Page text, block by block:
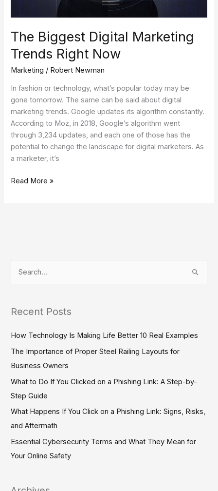
The Biggest Digital Marketing
Trends Right Now
Marketing / Robert Newman
In fashion or technology, what’s popular today may be
gone tomorrow. The same can be said about digital
marketing trends. Google updates its algorithm constantly.
According to Moz, in 2018, Google’s algorithm went
through 3,234 updates, and each one of those has the
potential to change the landscape for digital marketers. As
a marketer, it’s
Read More »
r
c
Recent Posts
How Technology Is Making Life Better 10 Real Examples
The Importance of Proper Steel Railing Layouts for
Business Owners
What to Do If You Clicked on a Phishing Link: A Step-by-
Step Guide
What Happens If You Click on a Phishing Link: Signs, Risks,
and Aftermath
Essential Cybersecurity Terms and What They Mean for
Your Online Safety